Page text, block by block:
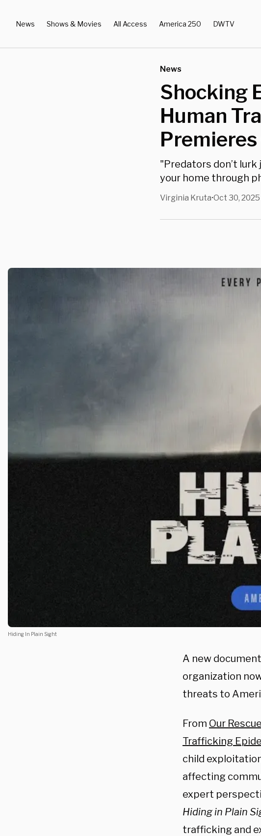
News Shows & Movies All Access America 250 DWTV
News
Shocking
Human
"Predators don’t
your home through
Virginia Kruta•Oct 30, 2025
Hiding In Plain Sight
A new
organization
threats to
From Our Rescue
Trafficking
child
affecting
expert
Hiding in Plain
trafficking and